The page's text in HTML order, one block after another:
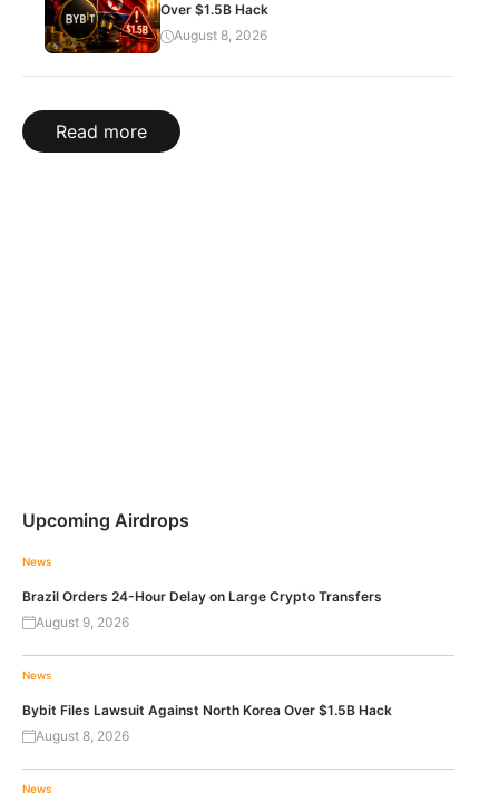
Over $1.5B Hack
August 8, 2026
Read more
Upcoming Airdrops
News
Brazil Orders 24-Hour Delay on Large Crypto Transfers
August 9, 2026
News
Bybit Files Lawsuit Against North Korea Over $1.5B Hack
August 8, 2026
News